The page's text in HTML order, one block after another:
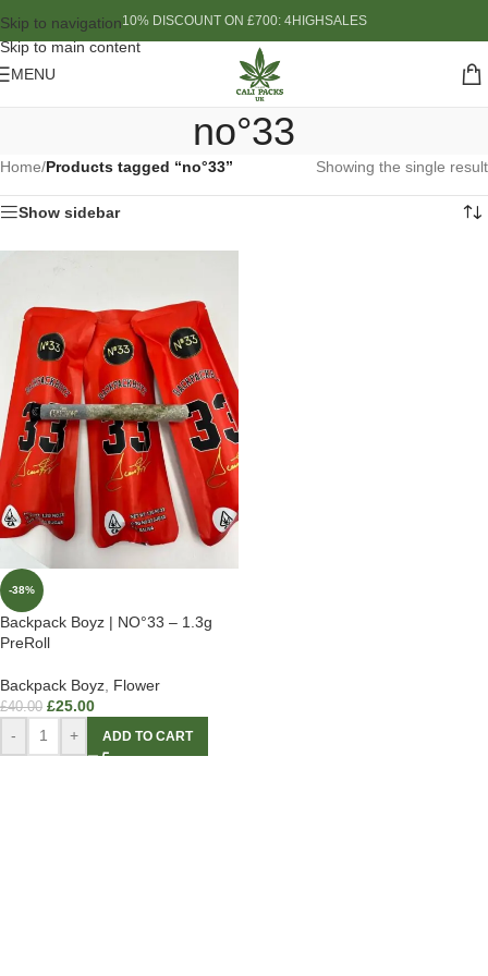
Skip to navigation
Skip to main content
10% DISCOUNT ON £700: 4HIGHSALES
MENU
no°33
Home/Products tagged “no°33” Showing the single result
Show sidebar
-38%
Backpack Boyz | NO°33 – 1.3g
PreRoll
Backpack Boyz Flower
£40.00 £25.00
- + ADD TO CART